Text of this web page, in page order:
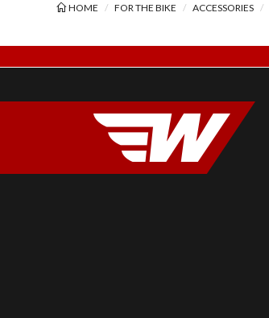
HOME FOR THE BIKE ACCESSORIES